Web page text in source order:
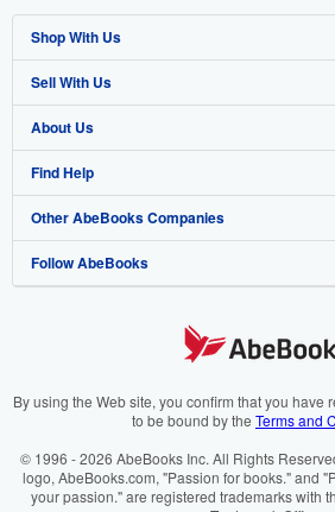
Shop With Us
Advanced Search
Browse Collections
My Account
My Orders
View Basket
Sell With Us
Start Selling
Join Our Affiliate Programme
Book Buyback
Refer a seller
About Us
About AbeBooks
Media
Careers
Cookies Notice
Find Help
Help
Customer Service
Other AbeBooks Companies
AbeBooks.com
AbeBooks.it
AbeBooks.ca
Follow AbeBooks
By using the Web site, you confirm that you have
to be bound by the Terms and
© 1996 - 2026 AbeBooks Inc. All Rights
logo, AbeBooks.com, "Passion for books." and
your passion." are registered trademarks with